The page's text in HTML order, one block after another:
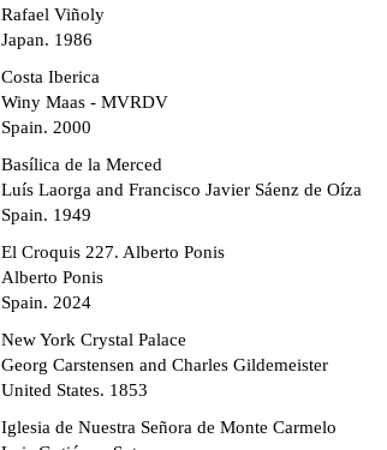
Rafael Viñoly
Japan. 1986
Costa Iberica
Winy Maas - MVRDV
Spain. 2000
Basílica de la Merced
Luís Laorga and Francisco Javier Sáenz de Oíza
Spain. 1949
El Croquis 227. Alberto Ponis
Alberto Ponis
Spain. 2024
New York Crystal Palace
Georg Carstensen and Charles Gildemeister
United States. 1853
Iglesia de Nuestra Señora de Monte Carmelo